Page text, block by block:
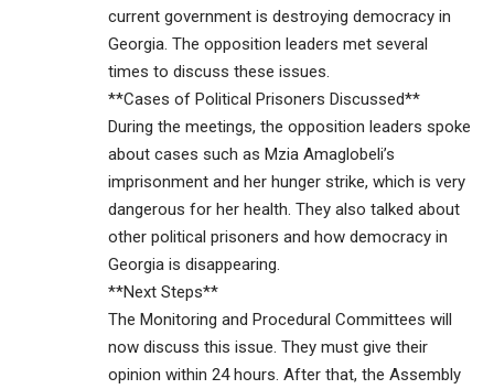
current government is destroying democracy in
Georgia. The opposition leaders met several
times to discuss these issues.
**Cases of Political Prisoners Discussed**
During the meetings, the opposition leaders spoke
about cases such as Mzia Amaglobeli’s
imprisonment and her hunger strike, which is very
dangerous for her health. They also talked about
other political prisoners and how democracy in
Georgia is disappearing.
**Next Steps**
The Monitoring and Procedural Committees will
now discuss this issue. They must give their
opinion within 24 hours. After that, the Assembly